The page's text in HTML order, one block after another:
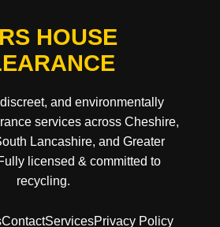
HOUSE
and environmentally
services across Cheshire,
Lancashire, and Greater
licensed & committed to
recycling.
ContactServicesPrivacy Policy